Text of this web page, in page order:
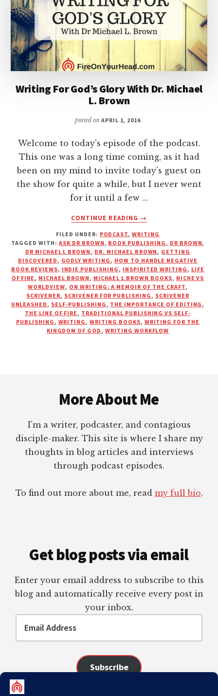
Writing For God’s Glory With Dr. Michael
L. Brown
posted on APRIL 1, 2016
Welcome to today's episode of the podcast.
This one was a long time coming, as it had
been on my mind to invite today's guest on
the show for quite a while, but I never went
for it until a few …
CONTINUE READING
ABOUT
FOR
GOD’S
GLORY
WITH
DR.
MICHAEL
L.
BROWN
→
FILED UNDER: PODCAST,WRITING
TAGGED WITH:ASK DR BROWN, BOOK PUBLISHING, DR BROWN,
DR MICHAEL L BROWN, DR. MICHAEL BROWN, GETTING
DISCOVERED, GODLY WRITING, HOW TO HANDLE NEGATIVE
BOOK REVIEWS, INDIE PUBLISHING, INSPIRITED WRITING, LIFE
OF FIRE, MICHAEL BROWN, MICHAEL L BROWN BOOKS, NICHE VS
WORLDVIEW, ON WRITING: A MEMOIR OF THE CRAFT,
SCRIVENER, SCRIVENER FOR PUBLISHING, SCRIVENER
UNLEASHED, SELF-PUBLISHING, THE IMPORTANCE OF EDITING,
THE LINE OF FIRE, TRADITIONAL PUBLISHING VS SELF-
PUBLISHING, WRITING,WRITING BOOKS, WRITING FOR THE
KINGDOM OF GOD, WRITING WORKFLOW
More About Me
I’m a writer, podcaster, and contagious
disciple-maker. This site is where I share my
thoughts in blog articles and interviews
through podcast episodes.
To find out more about me, read my full bio.
Get blog posts via email
Enter your email address to subscribe to this
blog and automatically receive every post in
your inbox.
Subscribe